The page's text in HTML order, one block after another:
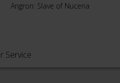
Angron: Slave of Nuceria
Service